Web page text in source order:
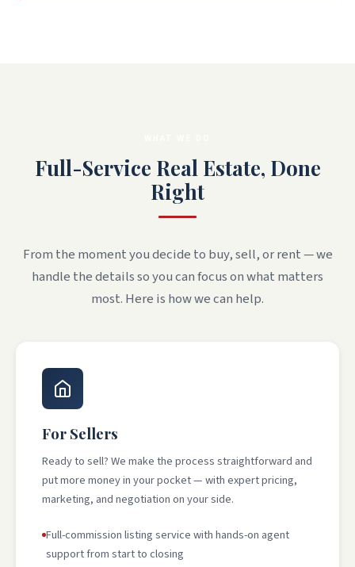
Full-Service Real Estate, Done
Right
From the moment you decide to buy, sell, or rent — we
handle the details so you can focus on what matters
most. Here is how we can help.
For Sellers
Ready to sell? We make the process straightforward and
put more money in your pocket — with expert pricing,
marketing, and negotiation on your side.
Full-commission listing service with hands-on agent
support from start to closing